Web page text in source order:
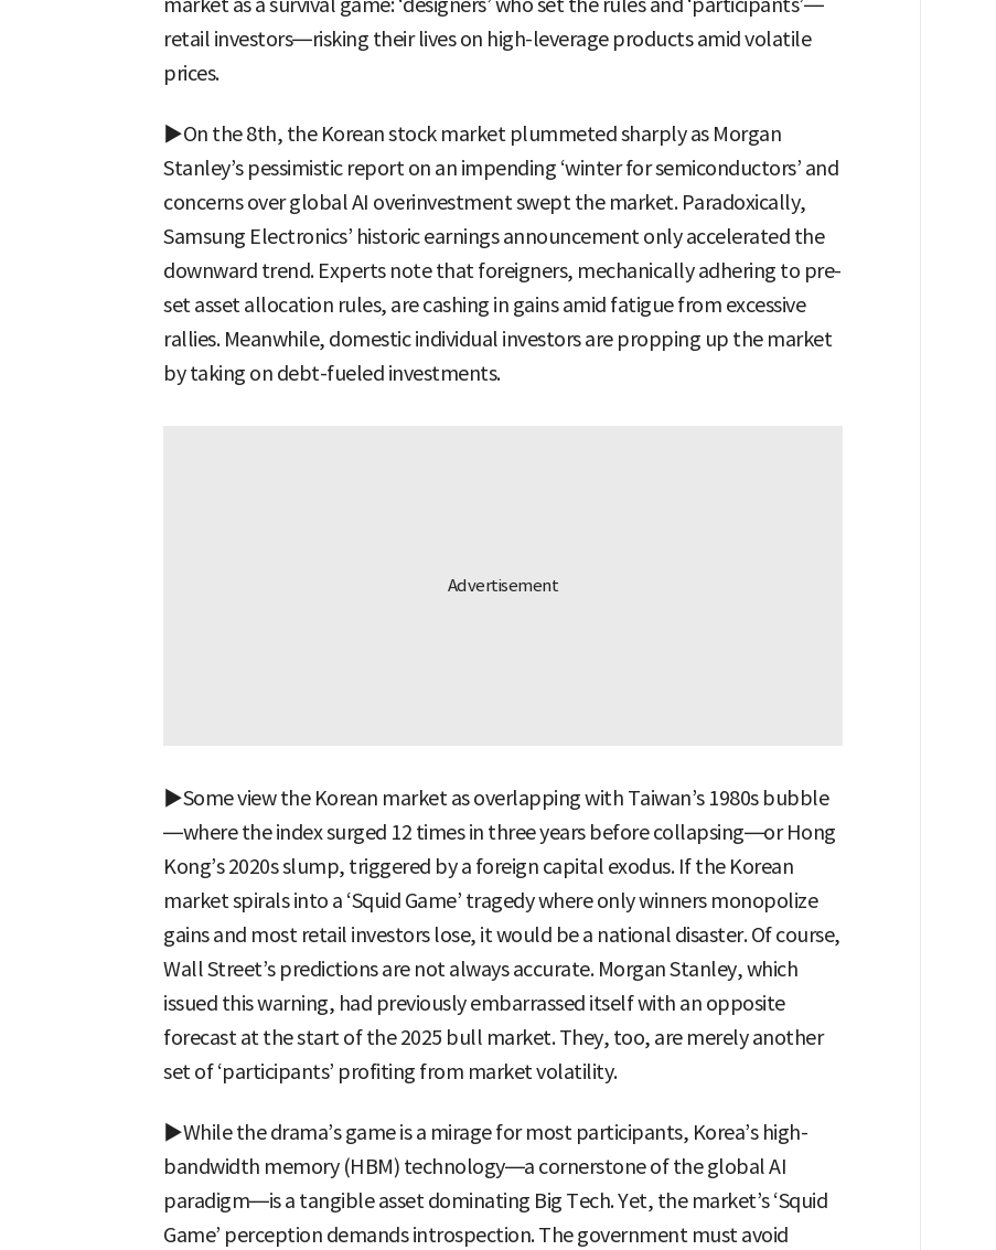
retail investors—risking their lives on high-leverage products amid volatile
prices.
▶On the 8th, the Korean stock market plummeted sharply as Morgan
Stanley’s pessimistic report on an impending ‘winter for semiconductors’ and
concerns over global AI overinvestment swept the market. Paradoxically,
Samsung Electronics’ historic earnings announcement only accelerated the
downward trend. Experts note that foreigners, mechanically adhering to pre-
set asset allocation rules, are cashing in gains amid fatigue from excessive
rallies. Meanwhile, domestic individual investors are propping up the market
by taking on debt-fueled investments.
▶Some view the Korean market as overlapping with Taiwan’s 1980s bubble
—where the index surged 12 times in three years before collapsing—or Hong
Kong’s 2020s slump, triggered by a foreign capital exodus. If the Korean
market spirals into a ‘Squid Game’ tragedy where only winners monopolize
gains and most retail investors lose, it would be a national disaster. Of course,
Wall Street’s predictions are not always accurate. Morgan Stanley, which
issued this warning, had previously embarrassed itself with an opposite
forecast at the start of the 2025 bull market. They, too, are merely another
set of ‘participants’ profiting from market volatility.
▶While the drama’s game is a mirage for most participants, Korea’s high-
bandwidth memory (HBM) technology—a cornerstone of the global AI
paradigm—is a tangible asset dominating Big Tech. Yet, the market’s ‘Squid
Game’ perception demands introspection. The government must avoid